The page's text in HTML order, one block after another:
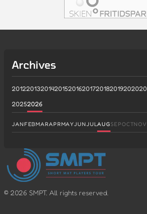
Archives
201220132014201520162017201820192020
20252026
JANFEBMARAPRMAYJUNJULAUG SEPOCTNOV
© 2026 SMPT. All rights reserved.